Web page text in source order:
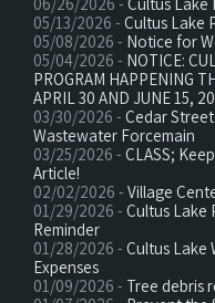
05/13/2026 - Cultus Lake
05/08/2026 - Notice for
05/04/2026 - NOTICE:
PROGRAM HAPPENING
APRIL 30 AND JUNE 15,
03/30/2026 - Cedar
Wastewater Forcemain
03/25/2026 - CLASS;
Article!
02/02/2026 - Village
01/29/2026 - Cultus Lake
Reminder
01/28/2026 - Cultus Lake
Expenses
01/09/2026 - Tree debris